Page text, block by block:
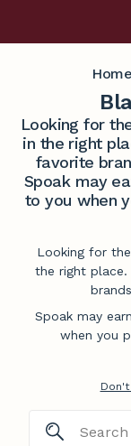
Home
Looking for
in the right
favorite
Spoak may
to you when
Looking for
the right
Spoak may
when you